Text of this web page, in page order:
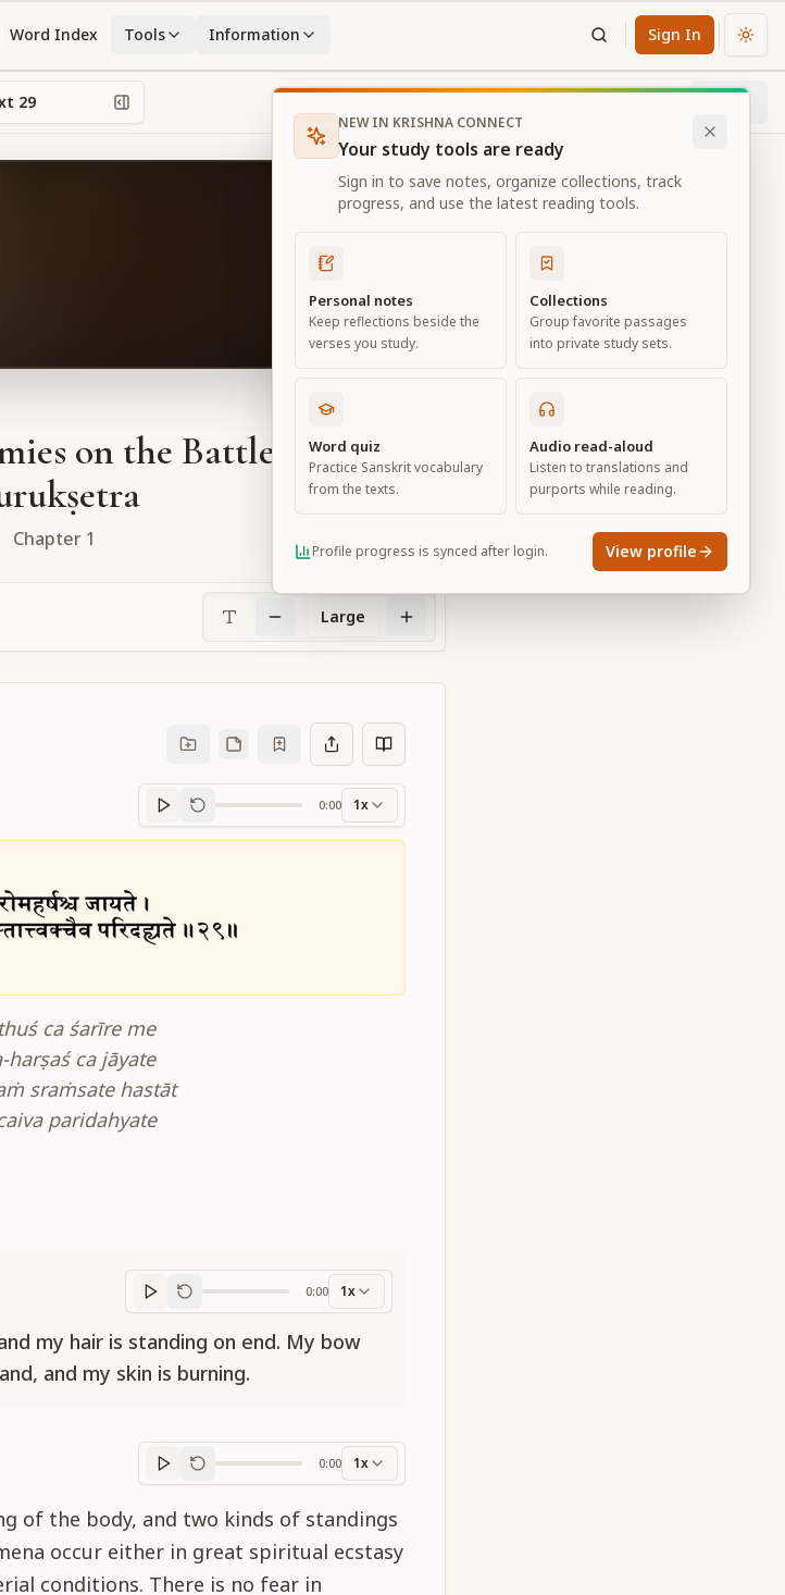
Word Index Tools Information Sign In
29
on the Battlefield of
Chapter 1
Large
Sanskrit
0:00 1x
ca śarīre me
harṣaś ca jāyate
sraṁsate hastāt
paridahyate
Translation progress
0:00 1x
my hair is standing on end. My bow
and my skin is burning.
Purport
0:00 1x
of the body, and two kinds of standings
occur either in great spiritual ecstasy
conditions. There is no fear in
NEW IN KRISHNA CONNECT
Your study tools are ready
Sign in to save notes, organize collections, track
progress, and use the latest reading tools.
Personal notes
Keep reflections beside the
verses you study.
Collections
Group favorite passages
into private study sets.
Word quiz
Practice Sanskrit vocabulary
from the texts.
Audio read-aloud
Listen to translations and
purports while reading.
Profile progress is synced after login. View profile